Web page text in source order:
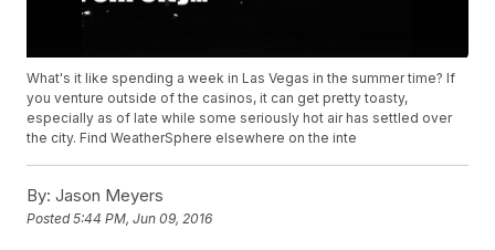
What's it like spending a week in Las Vegas in the summer time? If
you venture outside of the casinos, it can get pretty toasty,
especially as of late while some seriously hot air has settled over
the city. Find WeatherSphere elsewhere on the inte
By: Jason Meyers
Posted5:44 PM, Jun 09, 2016